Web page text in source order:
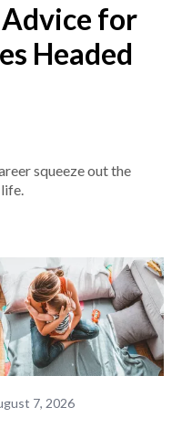
for
Headed
squeeze out the
7, 2026